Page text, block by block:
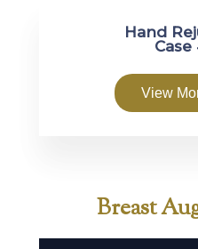
Hand
Case
View
Breast